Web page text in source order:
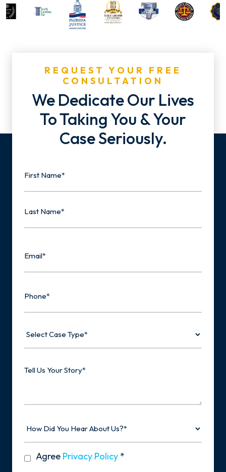
REQUEST YOUR FREE
CONSULTATION
We Dedicate Our Lives
To Taking You & Your
Case Seriously.
Case
Us
Did
About
privacy
policy
Agree Privacy Policy *